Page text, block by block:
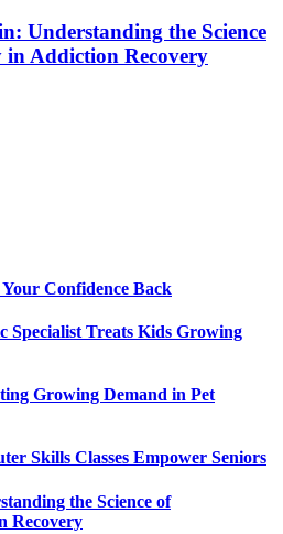
Understanding the Science
Addiction Recovery
Confidence Back
Specialist Treats Kids Growing
Growing Demand in Pet
Skills Classes Empower Seniors
the Science of
Recovery